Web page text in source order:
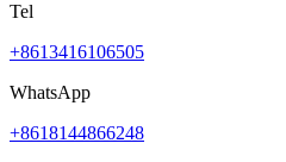
Tel
+8613416106505
WhatsApp
+8618144866248